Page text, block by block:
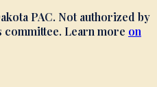
PAC. Not authorized by
committee. Learn more on